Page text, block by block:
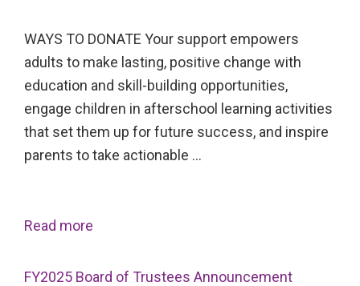
WAYS TO DONATE Your support empowers
adults to make lasting, positive change with
education and skill-building opportunities,
engage children in afterschool learning activities
that set them up for future success, and inspire
parents to take actionable …
Read more
FY2025 Board of Trustees Announcement